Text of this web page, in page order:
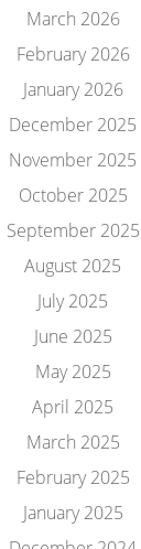
March 2026
February 2026
January 2026
December 2025
November 2025
October 2025
September 2025
August 2025
July 2025
June 2025
May 2025
April 2025
March 2025
February 2025
January 2025